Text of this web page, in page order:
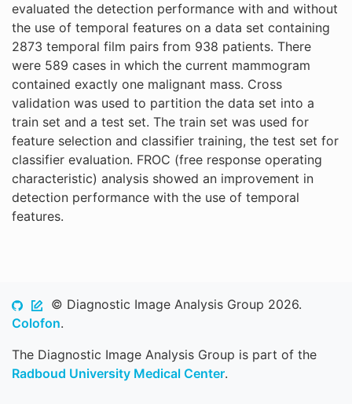
evaluated the detection performance with and without
the use of temporal features on a data set containing
2873 temporal film pairs from 938 patients. There
were 589 cases in which the current mammogram
contained exactly one malignant mass. Cross
validation was used to partition the data set into a
train set and a test set. The train set was used for
feature selection and classifier training, the test set for
classifier evaluation. FROC (free response operating
characteristic) analysis showed an improvement in
detection performance with the use of temporal
features.
© Diagnostic Image Analysis Group 2026.
Colofon.
The Diagnostic Image Analysis Group is part of the
Radboud University Medical Center.